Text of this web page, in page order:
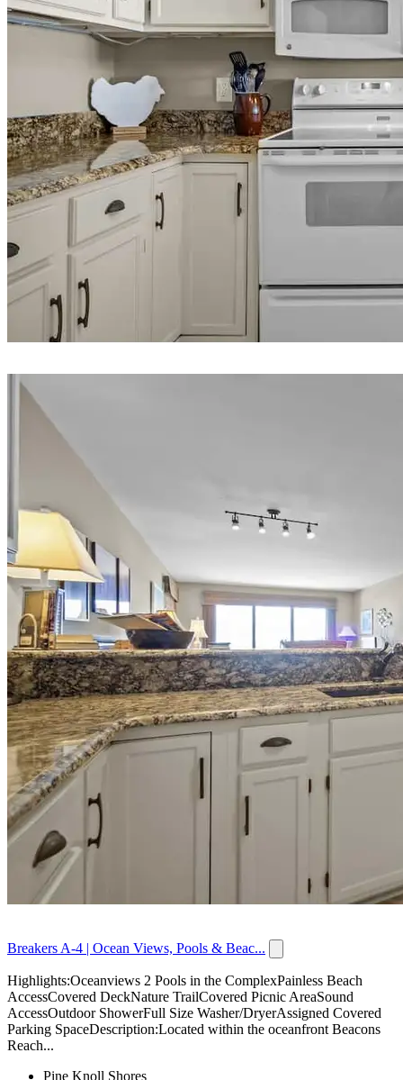
Breakers A-4 | Ocean Views, Pools & Beac...
Highlights:Oceanviews 2 Pools in the ComplexPainless Beach
AccessCovered DeckNature TrailCovered Picnic AreaSound
AccessOutdoor ShowerFull Size Washer/DryerAssigned Covered
Parking SpaceDescription:Located within the oceanfront Beacons
Reach...
Pine Knoll Shores